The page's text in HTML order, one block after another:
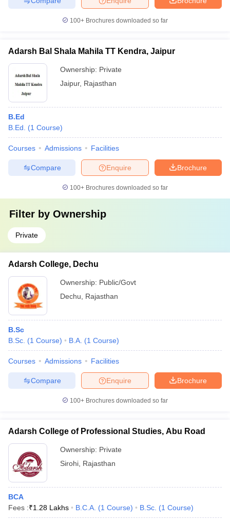
100+ Brochures downloaded so far
Adarsh Bal Shala Mahila TT Kendra, Jaipur
Ownership: Private
Jaipur, Rajasthan
B.Ed
B.Ed.
(1 Course)
Courses Admissions Facilities
Brochure
Enquire
Compare
100+ Brochures downloaded so far
Filter by Ownership
Private
Adarsh College, Dechu
Ownership: Public/Govt
Dechu
Rajasthan
B.Sc
B.Sc. (1 Course) B.A. (1 Course)
Courses Admissions Facilities
Brochure
Enquire
Compare
100+ Brochures downloaded so far
Adarsh College of Professional Studies, Abu Road
Ownership: Private
Sirohi Rajasthan
BCA
Fees :₹1.28 Lakhs B.C.A. (1 Course) B.Sc. (1 Course)